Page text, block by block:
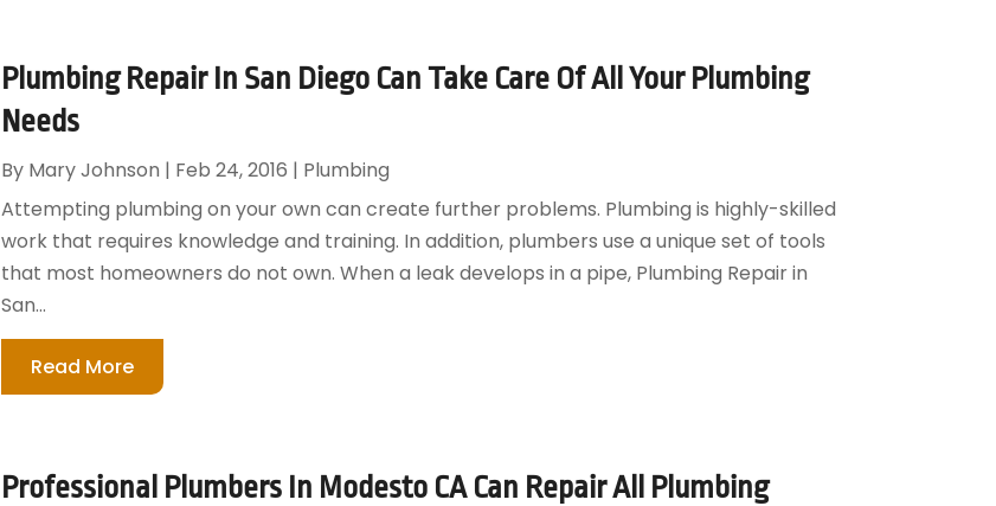
Plumbing Repair In San Diego Can Take Care Of All Your Plumbing
Needs
By Mary Johnson | Feb 24, 2016 | Plumbing
Attempting plumbing on your own can create further problems. Plumbing is highly-skilled
work that requires knowledge and training. In addition, plumbers use a unique set of tools
that most homeowners do not own. When a leak develops in a pipe, Plumbing Repair in
San...
Read More
Professional Plumbers In Modesto CA Can Repair All Plumbing